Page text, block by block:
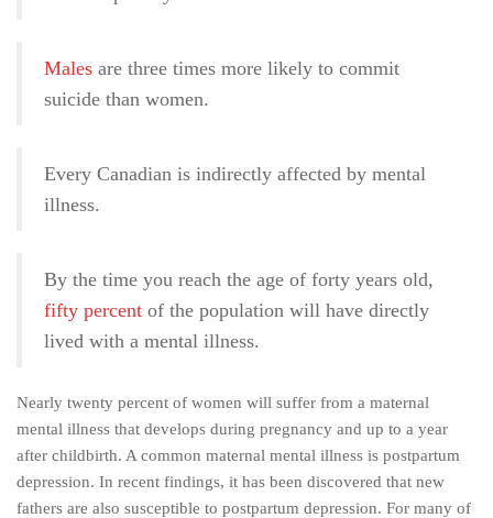
Males are three times more likely to commit
suicide than women.
Every Canadian is indirectly affected by mental
illness.
By the time you reach the age of forty years old,
fifty percent of the population will have directly
lived with a mental illness.
Nearly twenty percent of women will suffer from a maternal
mental illness that develops during pregnancy and up to a year
after childbirth. A common maternal mental illness is postpartum
depression. In recent findings, it has been discovered that new
fathers are also susceptible to postpartum depression. For many of